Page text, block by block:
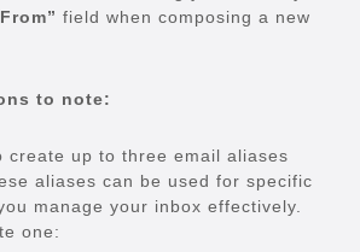
field when composing a new
to note:
create up to three email aliases
aliases can be used for specific
manage your inbox effectively.
one: